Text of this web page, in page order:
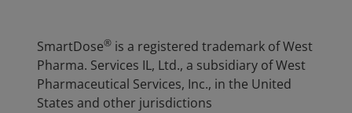
SmartDose® is a registered trademark of West
Pharma. Services IL, Ltd., a subsidiary of West
Pharmaceutical Services, Inc., in the United
States and other jurisdictions